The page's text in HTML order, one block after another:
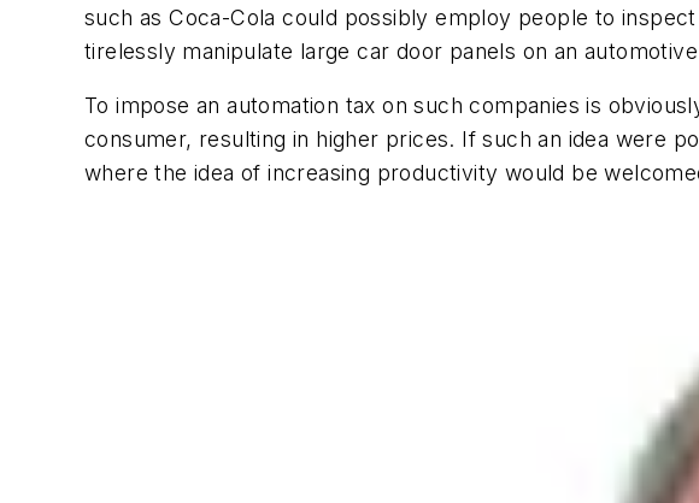
such as Coca-Cola could possibly employ people to
tirelessly manipulate large car door panels on an
To impose an automation tax on such companies is
consumer, resulting in higher prices. If such an idea were
where the idea of increasing productivity would be